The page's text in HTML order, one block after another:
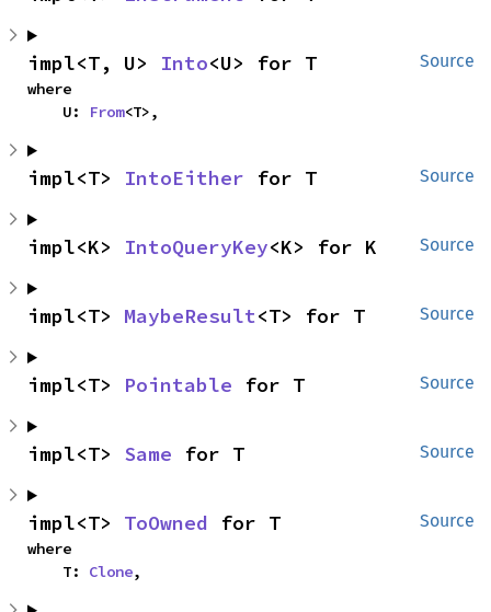
Source
impl<T, U> Into<U> for T
where
    U:
From<T>,
Source
impl<T> IntoEither for T
Source
impl<K> IntoQueryKey<K> for K
Source
impl<T> MaybeResult<T> for T
Source
impl<T> Pointable for T
Source
impl<T> Same for T
Source
impl<T> ToOwned for T
where
    T:
Clone,